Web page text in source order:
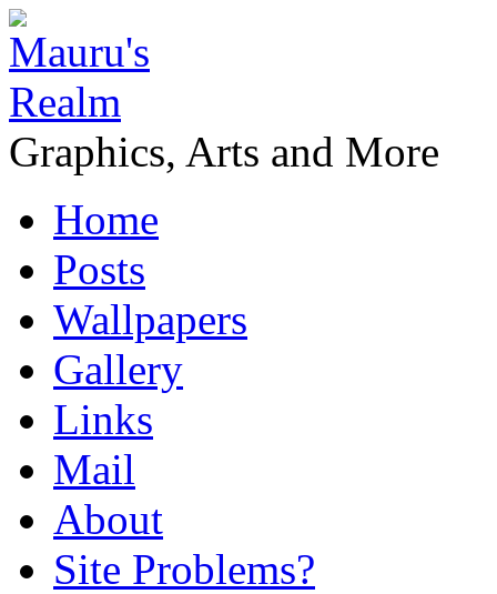
Graphics, Arts and More
Home
Posts
Wallpapers
Gallery
Links
Mail
About
Site Problems?